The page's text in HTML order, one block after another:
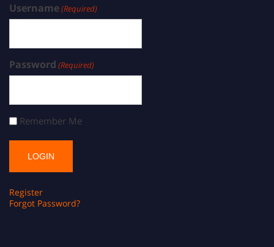
Username(Required)
Password (Required)
Remember Me
Register
Forgot Password?